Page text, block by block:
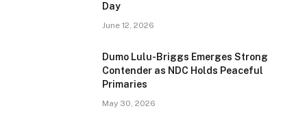
Day
June 12, 2026
Dumo Lulu-Briggs Emerges Strong
Contender as NDC Holds Peaceful
Primaries
May 30, 2026